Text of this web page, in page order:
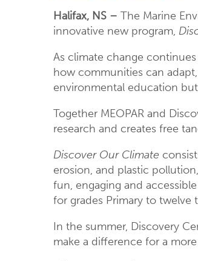
Halifax, NS – The Marine
innovative new program,
As climate change
how communities can
environmental education
Together MEOPAR and
research and creates free
Discover Our Climate
erosion, and plastic
fun, engaging and
for grades Primary to
In the summer, Discovery
make a difference for a